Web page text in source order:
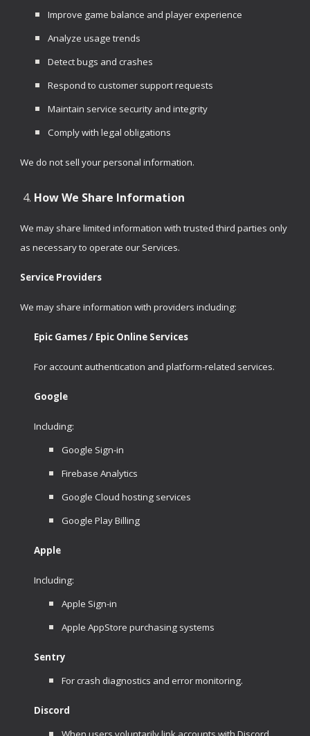
Improve game balance and player experience
Analyze usage trends
Detect bugs and crashes
Respond to customer support requests
Maintain service security and integrity
Comply with legal obligations
We do not sell your personal information.
How We Share Information
We may share limited information with trusted third parties only
as necessary to operate our Services.
Service Providers
We may share information with providers including:
Epic Games / Epic Online Services
For account authentication and platform-related services.
Google
Including:
Google Sign-in
Firebase Analytics
Google Cloud hosting services
Google Play Billing
Apple
Including:
Apple Sign-in
Apple AppStore purchasing systems
Sentry
For crash diagnostics and error monitoring.
Discord